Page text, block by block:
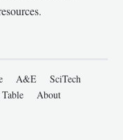
.
A&E
SciTech
About